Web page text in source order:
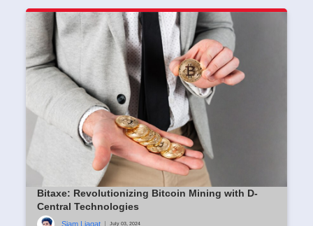
Bitaxe: Revolutionizing Bitcoin Mining with D-
Central Technologies
Siam Liaqat July 03, 2024